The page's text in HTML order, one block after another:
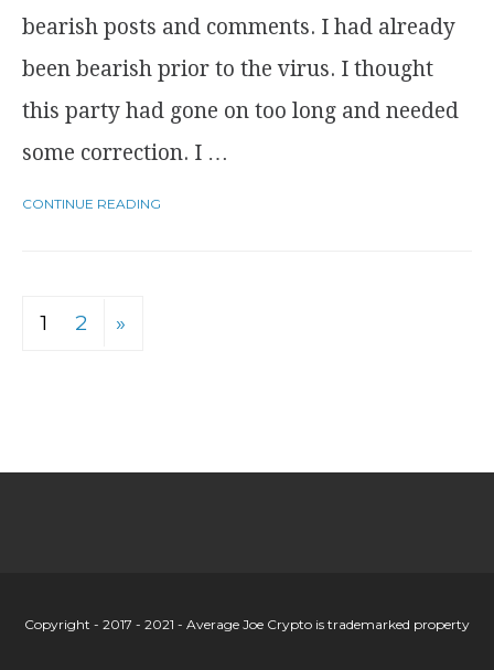
bearish posts and comments. I had already
been bearish prior to the virus. I thought
this party had gone on too long and needed
some correction. I …
CONTINUE READING
1 2 »
Copyright - 2017 - 2021 - Average Joe Crypto is trademarked property